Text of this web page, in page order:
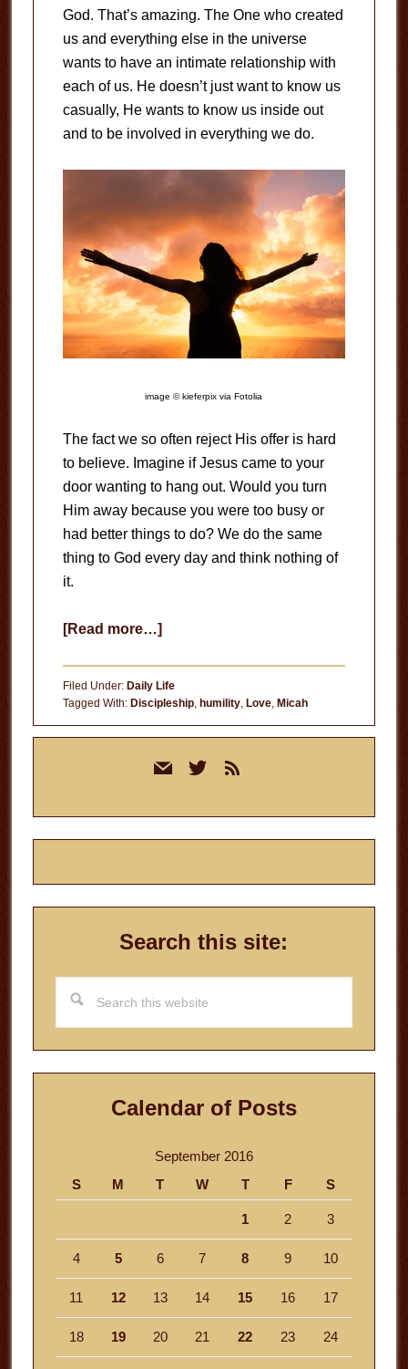
God. That’s amazing. The One who created
us and everything else in the universe
wants to have an intimate relationship with
each of us. He doesn’t just want to know us
casually, He wants to know us inside out
and to be involved in everything we do.
image © kieferpix via Fotolia
The fact we so often reject His offer is hard
to believe. Imagine if Jesus came to your
door wanting to hang out. Would you turn
Him away because you were too busy or
had better things to do? We do the same
thing to God every day and think nothing of
it.
[Read more…]about
God
Filed Under: Daily Life
Tagged With: Discipleship, humility, Love, Micah
mail twitterrss
Search this site:
this
website
Calendar of Posts
September 2016
S
M T W T F S
1 2 3
4 5 6 7 8 9 10
11 12 13 14 15 16 17
18 19 20 21 22 23 24